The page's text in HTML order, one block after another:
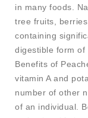
in many foods.
tree fruits,
containing
digestible form of
Benefits of
vitamin A and
number of other
of an individual.